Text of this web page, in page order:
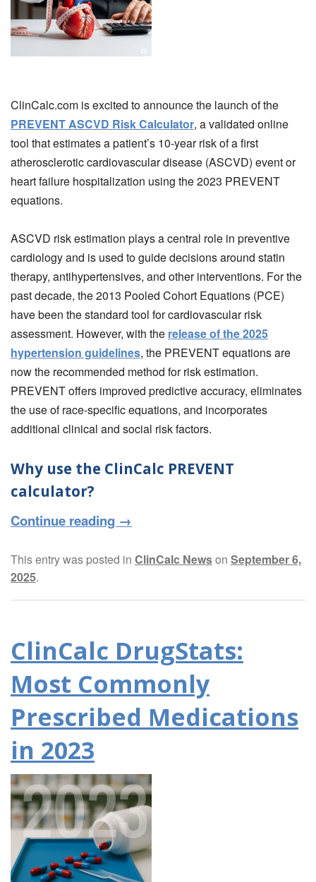
ClinCalc.com is excited to announce the launch of the
PREVENT ASCVD Risk Calculator, a validated online
tool that estimates a patient’s 10-year risk of a first
atherosclerotic cardiovascular disease (ASCVD) event or
heart failure hospitalization using the 2023 PREVENT
equations.
ASCVD risk estimation plays a central role in preventive
cardiology and is used to guide decisions around statin
therapy, antihypertensives, and other interventions. For the
past decade, the 2013 Pooled Cohort Equations (PCE)
have been the standard tool for cardiovascular risk
assessment. However, with the release of the 2025
hypertension guidelines, the PREVENT equations are
now the recommended method for risk estimation.
PREVENT offers improved predictive accuracy, eliminates
the use of race-specific equations, and incorporates
additional clinical and social risk factors.
Why use the ClinCalc PREVENT
calculator?
Continue reading →
This entry was posted in ClinCalc Newson September 6,
2025.
ClinCalc DrugStats:
Most Commonly
Prescribed Medications
in 2023